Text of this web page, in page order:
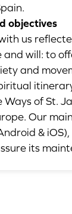
objectives
us
and will: to
and
of St.
Our
&
its